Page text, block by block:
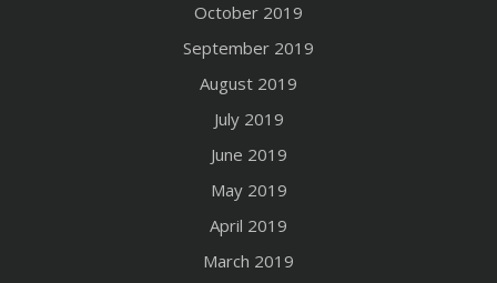
October 2019
September 2019
August 2019
July 2019
June 2019
May 2019
April 2019
March 2019